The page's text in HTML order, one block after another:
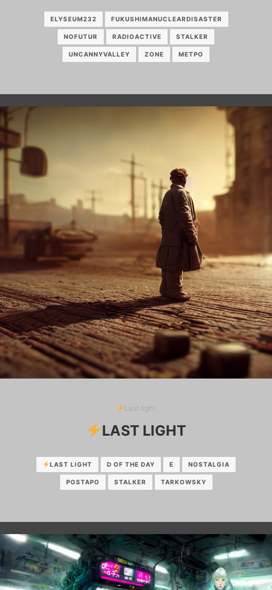
ELYSEUM232 FUKUSHIMANUCLEARDISASTER
NOFUTUR RADIOACTIVE STALKER
UNCANNYVALLEY ZONE МЕТРО
Last light
LAST LIGHT
LAST LIGHT D OF THE DAY E NOSTALGIA
POSTAPO STALKER TARKOWSKY